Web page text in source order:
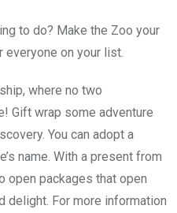
to do? Make the Zoo your
on your list.
where no two
Gift wrap some adventure
You can adopt a
name. With a present from
open packages that open
delight. For more information